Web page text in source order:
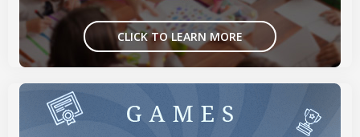
CLICK TO LEARN MORE